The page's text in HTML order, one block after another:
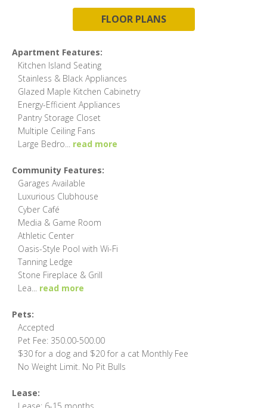
FLOOR PLANS
Apartment Features:
Kitchen Island Seating
Stainless & Black Appliances
Glazed Maple Kitchen Cabinetry
Energy-Efficient Appliances
Pantry Storage Closet
Multiple Ceiling Fans
Large Bedro
read more
Community Features:
Garages Available
Luxurious Clubhouse
Cyber Café
Media & Game Room
Athletic Center
Oasis-Style Pool with Wi-Fi
Tanning Ledge
Stone Fireplace & Grill
Lea
read more
Pets:
Accepted
Pet Fee: 350.00-500.00
$30 for a dog and $20 for a cat Monthly Fee
No Weight Limit. No Pit Bulls
Lease:
Lease: 6-15 months